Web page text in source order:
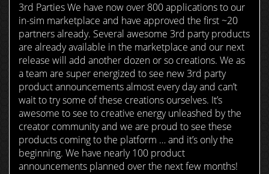
3rd Parties We have now over 800 applications to our
in-sim marketplace and have approved the first ~20
partners already. Several awesome 3rd party products
are already available in the marketplace and our next
release will add another dozen or so creations. We as
a team are super energized to see new 3rd party
product announcements almost every day and can’t
wait to try some of these creations ourselves. It’s
awesome to see to creative energy unleashed by the
creator community and we are proud to see these
products coming to the platform … and it’s only the
beginning. We have nearly 100 product
announcements planned over the next few months!